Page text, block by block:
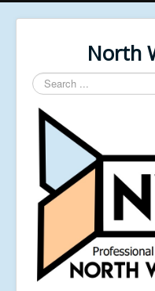
North
Search
...